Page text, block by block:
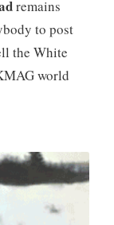
remains
to post
the White
world